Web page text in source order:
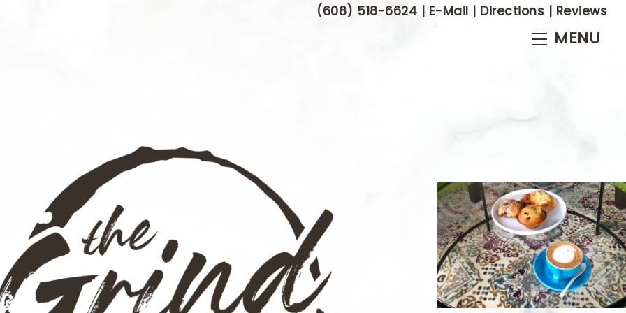
(608) 518-6624 | E-Mail | Directions | Reviews
Menu